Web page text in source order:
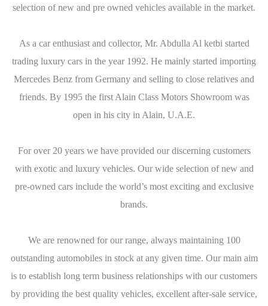
selection of new and pre owned vehicles available in the market.
As a car enthusiast and collector, Mr. Abdulla Al ketbi started
trading luxury cars in the year 1992. He mainly started importing
Mercedes Benz from Germany and selling to close relatives and
friends. By 1995 the first Alain Class Motors Showroom was
open in his city in Alain, U.A.E.
For over 20 years we have provided our discerning customers
with exotic and luxury vehicles. Our wide selection of new and
pre-owned cars include the world’s most exciting and exclusive
brands.
We are renowned for our range, always maintaining 100
outstanding automobiles in stock at any given time. Our main aim
is to establish long term business relationships with our customers
by providing the best quality vehicles, excellent after-sale service,